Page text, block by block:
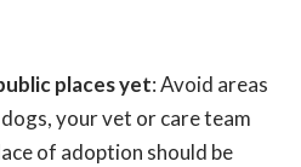
places yet:Avoid areas
your vet or care team
of adoption should be